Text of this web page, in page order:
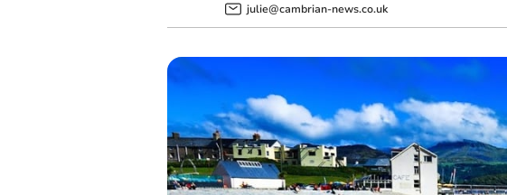
julie@cambrian-news.co.uk